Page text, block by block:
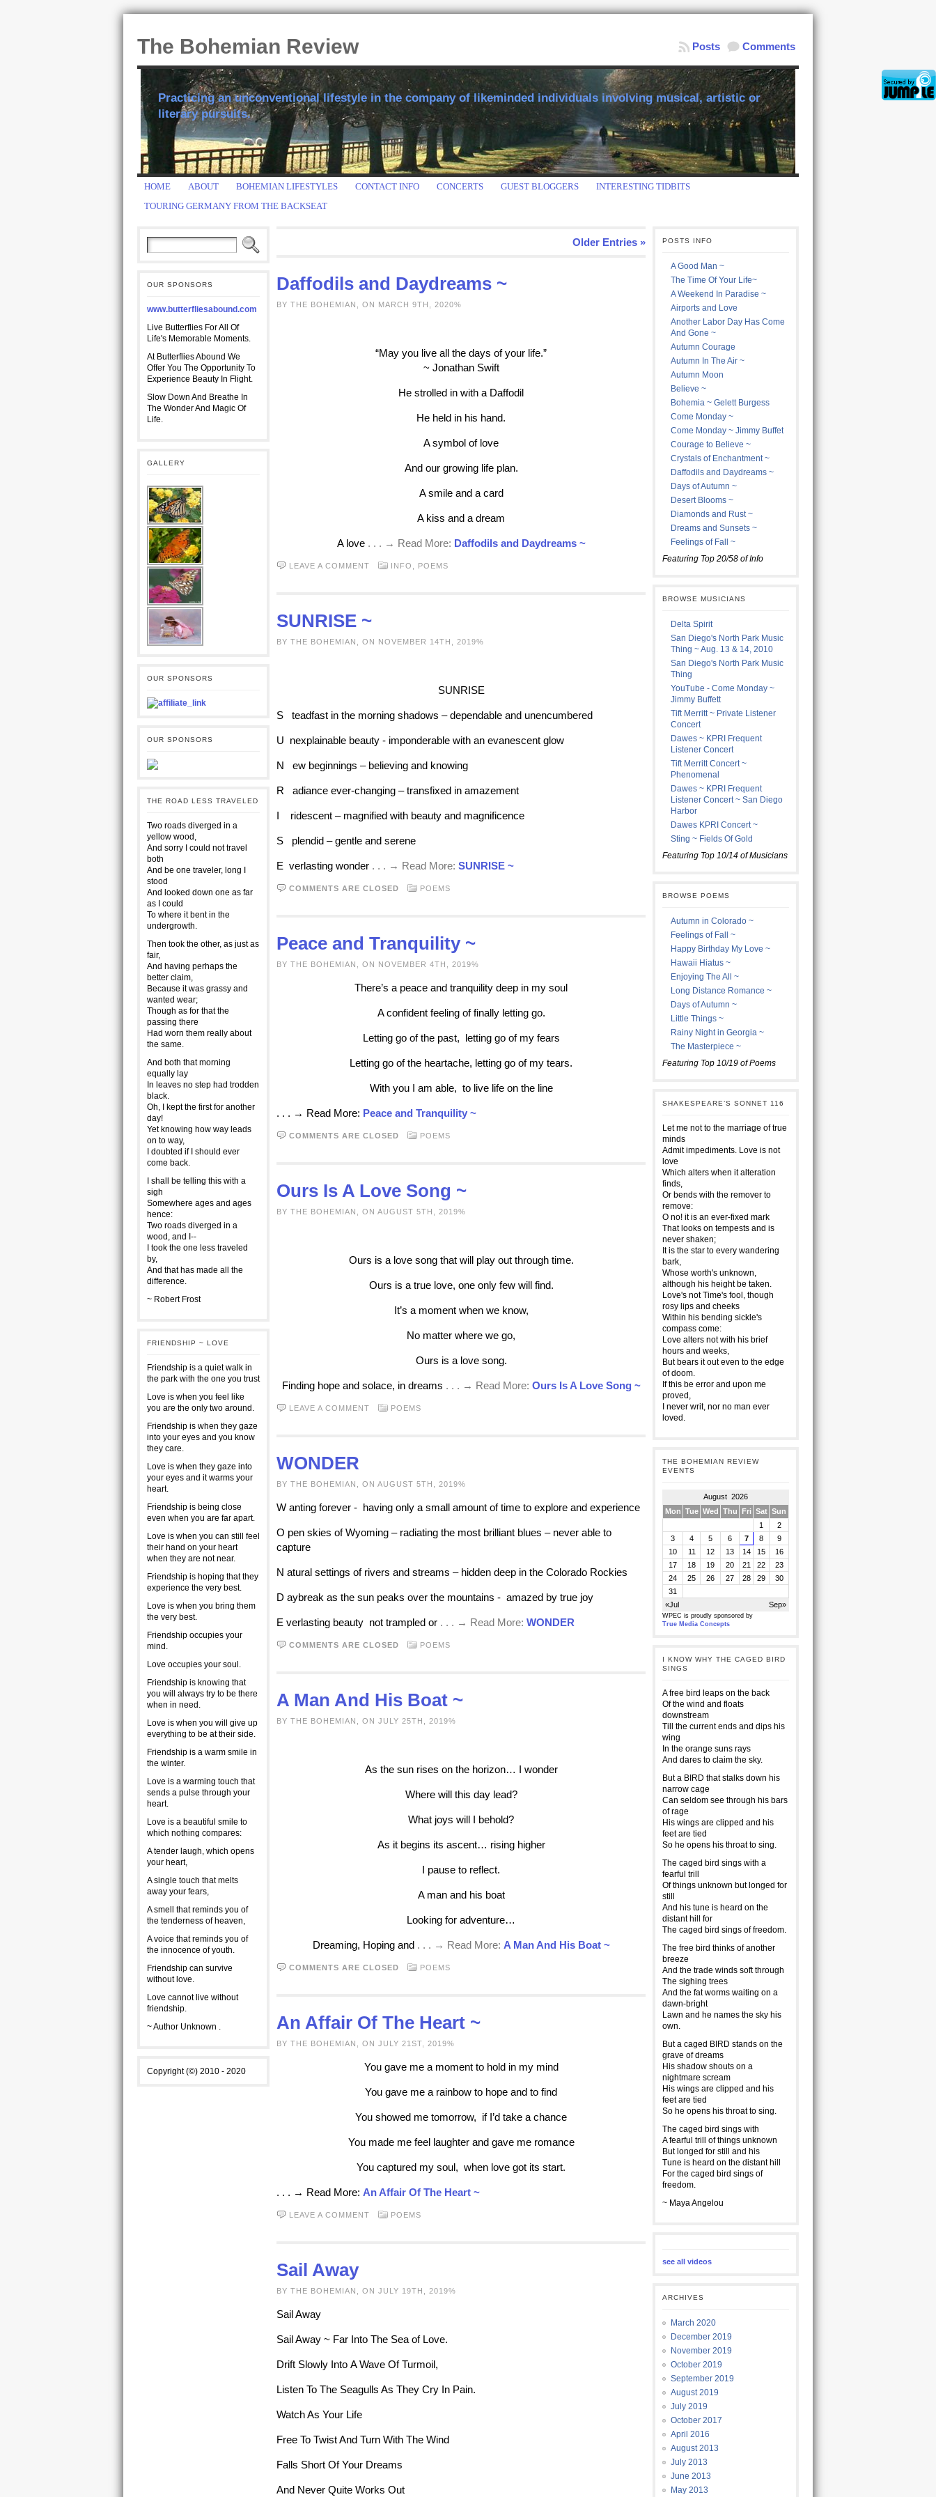
The Bohemian Review Comments
Posts
Practicing an unconventional lifestyle in the company of likeminded individuals involving musical, artistic or
literary pursuits.
HOME ABOUT BOHEMIAN LIFESTYLES CONTACT INFO CONCERTS GUEST BLOGGERS
INTERESTING TIDBITS
TOURING GERMANY FROM THE BACKSEAT
OUR SPONSORS
www.butterfliesabound.com
Live Butterflies For All Of
Life's Memorable Moments.
At Butterflies Abound We
Offer You The Opportunity To
Experience Beauty In Flight.
Slow Down And Breathe In
The Wonder And Magic Of
Life.
GALLERY
OUR SPONSORS
OUR SPONSORS
THE ROAD LESS TRAVELED
Two roads diverged in a
yellow wood,
And sorry I could not travel
both
And be one traveler, long I
stood
And looked down one as far
as I could
To where it bent in the
undergrowth.
Then took the other, as just as
fair,
And having perhaps the
better claim,
Because it was grassy and
wanted wear;
Though as for that the
passing there
Had worn them really about
the same.
And both that morning
equally lay
In leaves no step had trodden
black.
Oh, I kept the first for another
day!
Yet knowing how way leads
on to way,
I doubted if I should ever
come back.
I shall be telling this with a
sigh
Somewhere ages and ages
hence:
Two roads diverged in a
wood, and I--
I took the one less traveled
by,
And that has made all the
difference.
~ Robert Frost
FRIENDSHIP ~ LOVE
Friendship is a quiet walk in
the park with the one you trust
Love is when you feel like
you are the only two around.
Friendship is when they gaze
into your eyes and you know
they care.
Love is when they gaze into
your eyes and it warms your
heart.
Friendship is being close
even when you are far apart.
Love is when you can still feel
their hand on your heart
when they are not near.
Friendship is hoping that they
experience the very best.
Love is when you bring them
the very best.
Friendship occupies your
mind.
Love occupies your soul.
Friendship is knowing that
you will always try to be there
when in need.
Love is when you will give up
everything to be at their side.
Friendship is a warm smile in
the winter.
Love is a warming touch that
sends a pulse through your
heart.
Love is a beautiful smile to
which nothing compares:
A tender laugh, which opens
your heart,
A single touch that melts
away your fears,
A smell that reminds you of
the tenderness of heaven,
A voice that reminds you of
the innocence of youth.
Friendship can survive
without love.
Love cannot live without
friendship.
~ Author Unknown .
Copyright (©) 2010 - 2020
Older Entries »
Daffodils and Daydreams ~
BY THE BOHEMIAN, ON MARCH 9TH, 2020%
“May you live all the days of your life.”
~ Jonathan Swift
He strolled in with a Daffodil
He held in his hand.
A symbol of love
And our growing life plan.
A smile and a card
A kiss and a dream
A love . . . → Read More: Daffodils and Daydreams ~
LEAVE A COMMENT INFO POEMS
SUNRISE ~
BY THE BOHEMIAN, ON NOVEMBER 14TH, 2019%
SUNRISE
S teadfast in the morning shadows – dependable and unencumbered
U nexplainable beauty - imponderable with an evanescent glow
N ew beginnings – believing and knowing
R adiance ever-changing – transfixed in amazement
I ridescent – magnified with beauty and magnificence
S plendid – gentle and serene
E verlasting wonder . . . → Read More: SUNRISE ~
COMMENTS ARE CLOSED POEMS
Peace and Tranquility ~
BY THE BOHEMIAN, ON NOVEMBER 4TH, 2019%
There’s a peace and tranquility deep in my soul
A confident feeling of finally letting go.
Letting go of the past, letting go of my fears
Letting go of the heartache, letting go of my tears.
With you I am able, to live life on the line
. . . → Read More: Peace and Tranquility ~
COMMENTS ARE CLOSED POEMS
Ours Is A Love Song ~
BY THE BOHEMIAN, ON AUGUST 5TH, 2019%
Ours is a love song that will play out through time.
Ours is a true love, one only few will find.
It’s a moment when we know,
No matter where we go,
Ours is a love song.
Finding hope and solace, in dreams . . . → Read More: Ours Is A Love Song ~
LEAVE A COMMENT POEMS
WONDER
BY THE BOHEMIAN, ON AUGUST 5TH, 2019%
W anting forever - having only a small amount of time to explore and experience
O pen skies of Wyoming – radiating the most brilliant blues – never able to
capture
N atural settings of rivers and streams – hidden deep in the Colorado Rockies
D aybreak as the sun peaks over the mountains - amazed by true joy
E verlasting beauty not trampled or . . . → Read More: WONDER
COMMENTS ARE CLOSED POEMS
A Man And His Boat ~
BY THE BOHEMIAN, ON JULY 25TH, 2019%
As the sun rises on the horizon… I wonder
Where will this day lead?
What joys will I behold?
As it begins its ascent… rising higher
I pause to reflect.
A man and his boat
Looking for adventure…
Dreaming, Hoping and . . . → Read More: A Man And His Boat ~
COMMENTS ARE CLOSED POEMS
An Affair Of The Heart ~
BY THE BOHEMIAN, ON JULY 21ST, 2019%
You gave me a moment to hold in my mind
You gave me a rainbow to hope and to find
You showed me tomorrow, if I’d take a chance
You made me feel laughter and gave me romance
You captured my soul, when love got its start.
. . . → Read More: An Affair Of The Heart ~
LEAVE A COMMENT POEMS
Sail Away
BY THE BOHEMIAN, ON JULY 19TH, 2019%
Sail Away
Sail Away ~ Far Into The Sea of Love.
Drift Slowly Into A Wave Of Turmoil,
Listen To The Seagulls As They Cry In Pain.
Watch As Your Life
Free To Twist And Turn With The Wind
Falls Short Of Your Dreams
And Never Quite Works Out
POSTS INFO
A Good Man ~
The Time Of Your Life~
A Weekend In Paradise ~
Airports and Love
Another Labor Day Has Come
And Gone ~
Autumn Courage
Autumn In The Air ~
Autumn Moon
Believe ~
Bohemia ~ Gelett Burgess
Come Monday ~
Come Monday ~ Jimmy Buffet
Courage to Believe ~
Crystals of Enchantment ~
Daffodils and Daydreams ~
Days of Autumn ~
Desert Blooms ~
Diamonds and Rust ~
Dreams and Sunsets ~
Feelings of Fall ~
Featuring Top 20/58 of Info
BROWSE MUSICIANS
Delta Spirit
San Diego's North Park Music
Thing ~ Aug. 13 & 14, 2010
San Diego's North Park Music
Thing
YouTube - Come Monday ~
Jimmy Buffett
Tift Merritt ~ Private Listener
Concert
Dawes ~ KPRI Frequent
Listener Concert
Tift Merritt Concert ~
Phenomenal
Dawes ~ KPRI Frequent
Listener Concert ~ San Diego
Harbor
Dawes KPRI Concert ~
Sting ~ Fields Of Gold
Featuring Top 10/14 of Musicians
BROWSE POEMS
Autumn in Colorado ~
Feelings of Fall ~
Happy Birthday My Love ~
Hawaii Hiatus ~
Enjoying The All ~
Long Distance Romance ~
Days of Autumn ~
Little Things ~
Rainy Night in Georgia ~
The Masterpiece ~
Featuring Top 10/19 of Poems
SHAKESPEARE’S SONNET 116
Let me not to the marriage of true
minds
Admit impediments. Love is not
love
Which alters when it alteration
finds,
Or bends with the remover to
remove:
O no! it is an ever-fixed mark
That looks on tempests and is
never shaken;
It is the star to every wandering
bark,
Whose worth's unknown,
although his height be taken.
Love's not Time's fool, though
rosy lips and cheeks
Within his bending sickle's
compass come:
Love alters not with his brief
hours and weeks,
But bears it out even to the edge
of doom.
If this be error and upon me
proved,
I never writ, nor no man ever
loved.
THE BOHEMIAN REVIEW
EVENTS
August 2026
Mon Tue Wed Thu Fri Sat Sun
«Jul Sep»
1
2
3
4 5 6 7 8
9
10
11 12 13 14 15
16
17
18 19 20 21 22
23
24
25 26 27 28 29
30
31
WPEC is proudly sponsored by
True Media Concepts
I KNOW WHY THE CAGED BIRD
SINGS
A free bird leaps on the back
Of the wind and floats
downstream
Till the current ends and dips his
wing
In the orange suns rays
And dares to claim the sky.
But a BIRD that stalks down his
narrow cage
Can seldom see through his bars
of rage
His wings are clipped and his
feet are tied
So he opens his throat to sing.
The caged bird sings with a
fearful trill
Of things unknown but longed for
still
And his tune is heard on the
distant hill for
The caged bird sings of freedom.
The free bird thinks of another
breeze
And the trade winds soft through
The sighing trees
And the fat worms waiting on a
dawn-bright
Lawn and he names the sky his
own.
But a caged BIRD stands on the
grave of dreams
His shadow shouts on a
nightmare scream
His wings are clipped and his
feet are tied
So he opens his throat to sing.
The caged bird sings with
A fearful trill of things unknown
But longed for still and his
Tune is heard on the distant hill
For the caged bird sings of
freedom.
~ Maya Angelou
see all videos
ARCHIVES
March 2020
December 2019
November 2019
October 2019
September 2019
August 2019
July 2019
October 2017
April 2016
August 2013
July 2013
June 2013
May 2013